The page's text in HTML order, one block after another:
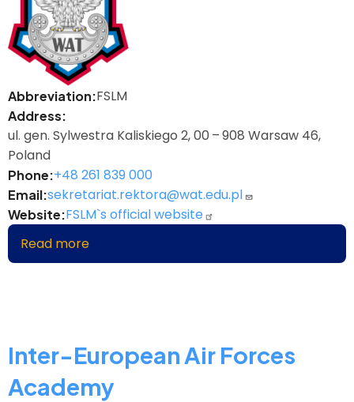
Abbreviation FSLM
Address
ul. gen. Sylwestra Kaliskiego 2, 00 – 908 Warsaw 46,
Poland
Phone +48 261 839 000
Email sekretariat.rektora@wat.edu.pl
Website FSLM`s official website
Read more
Faculty
Management
Inter-European Air Forces
Academy